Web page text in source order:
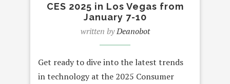
CES 2025 in Los Vegas from
January 7-10
written byDeanobot
Get ready to dive into the latest trends
in technology at the 2025 Consumer